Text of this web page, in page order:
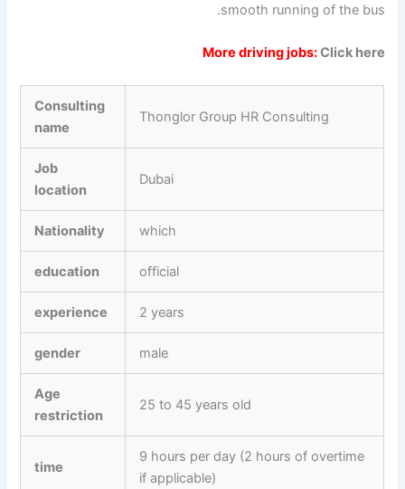
smooth running of the bus.
More driving jobs:Click here
Consulting
name
Thonglor Group HR Consulting
Job
location
Dubai
Nationality which
education official
experience 2 years
gender male
Age
restriction
25 to 45 years old
time
9 hours per day (2 hours of overtime
if applicable)